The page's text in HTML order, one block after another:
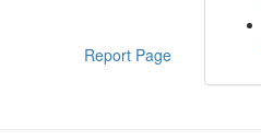
Report Page